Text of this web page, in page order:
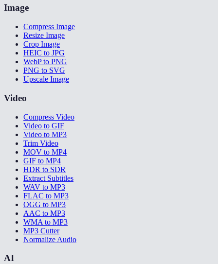
Image
Compress Image
Resize Image
Crop Image
HEIC to JPG
WebP to PNG
PNG to SVG
Upscale Image
Video
Compress Video
Video to GIF
Video to MP3
Trim Video
MOV to MP4
GIF to MP4
HDR to SDR
Extract Subtitles
WAV to MP3
FLAC to MP3
OGG to MP3
AAC to MP3
WMA to MP3
MP3 Cutter
Normalize Audio
AI